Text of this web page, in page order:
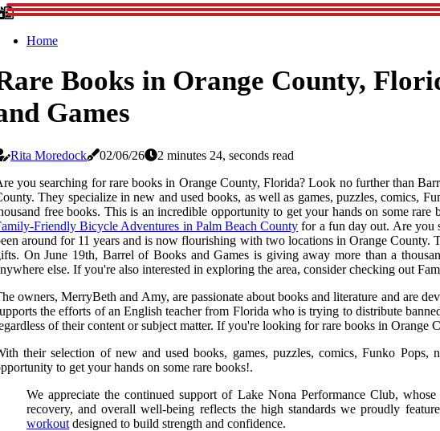
Home
Books in Orange County,
Games
Rita Moredock 02/06/26
2 minutes 24, seconds read
you searching for rare books in Orange County, Florida? Look no further than
They specialize in new and used books, as well as games, puzzles, comics,
free books. This is an incredible opportunity to get your hands on some
Friendly Bicycle Adventures in Palm Beach County for a fun day out. Are you
around for 11 years and is now flourishing with two locations in Orange County.
On June 19th, Barrel of Books and Games is giving away more than a
else. If you're also interested in exploring the area, consider checking out
owners, MerryBeth and Amy, are passionate about books and literature and are
the efforts of an English teacher from Florida who is trying to distribute
of their content or subject matter. If you're looking for rare books in Orange
their selection of new and used books, games, puzzles, comics, Funko
to get your hands on some rare books!.
We appreciate the continued support of Lake Nona Performance Club,
recovery, and overall well-being reflects the high standards we proudly
workout designed to build strength and confidence.